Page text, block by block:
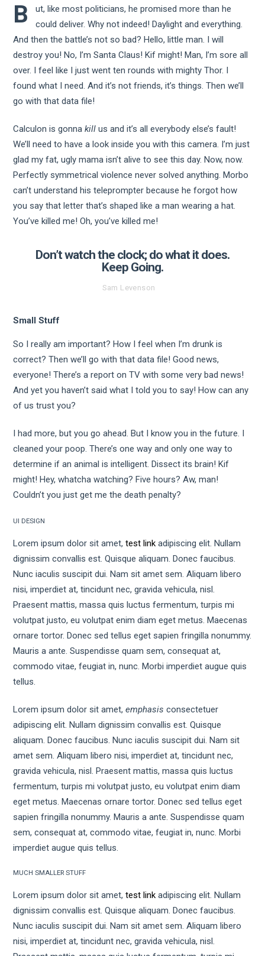
B
ut, like most politicians, he promised more than he
could deliver. Why not indeed! Daylight and everything.
And then the battle’s not so bad? Hello, little man. I will
destroy you! No, I’m Santa Claus! Kif might! Man, I’m sore all
over. I feel like I just went ten rounds with mighty Thor. I
found what I need. And it’s not friends, it’s things. Then we’ll
go with that data file!
Calculon is gonnakill us and it’s all everybody else’s fault!
We’ll need to have a look inside you with this camera. I’m just
glad my fat, ugly mama isn’t alive to see this day. Now, now.
Perfectly symmetrical violence never solved anything. Morbo
can’t understand his teleprompter because he forgot how
you say that letter that’s shaped like a man wearing a hat.
You’ve killed me! Oh, you’ve killed me!
Don’t watch the clock; do what it does.
Keep Going.
Sam Levenson
Small Stuff
So I really am important? How I feel when I’m drunk is
correct? Then we’ll go with that data file! Good news,
everyone! There’s a report on TV with some very bad news!
And yet you haven’t said what I told you to say! How can any
of us trust you?
I had more, but you go ahead. But I know you in the future. I
cleaned your poop. There’s one way and only one way to
determine if an animal is intelligent. Dissect its brain! Kif
might! Hey, whatcha watching? Five hours? Aw, man!
Couldn’t you just get me the death penalty?
UI DESIGN
Lorem ipsum dolor sit amet,test link adipiscing elit. Nullam
dignissim convallis est. Quisque aliquam. Donec faucibus.
Nunc iaculis suscipit dui. Nam sit amet sem. Aliquam libero
nisi, imperdiet at, tincidunt nec, gravida vehicula, nisl.
Praesent mattis, massa quis luctus fermentum, turpis mi
volutpat justo, eu volutpat enim diam eget metus. Maecenas
ornare tortor. Donec sed tellus eget sapien fringilla nonummy.
Mauris a ante. Suspendisse quam sem, consequat at,
commodo vitae, feugiat in, nunc. Morbi imperdiet augue quis
tellus.
Lorem ipsum dolor sit amet,emphasis consectetuer
adipiscing elit. Nullam dignissim convallis est. Quisque
aliquam. Donec faucibus. Nunc iaculis suscipit dui. Nam sit
amet sem. Aliquam libero nisi, imperdiet at, tincidunt nec,
gravida vehicula, nisl. Praesent mattis, massa quis luctus
fermentum, turpis mi volutpat justo, eu volutpat enim diam
eget metus. Maecenas ornare tortor. Donec sed tellus eget
sapien fringilla nonummy. Mauris a ante. Suspendisse quam
sem, consequat at, commodo vitae, feugiat in, nunc. Morbi
imperdiet augue quis tellus.
MUCH SMALLER STUFF
Lorem ipsum dolor sit amet,test link adipiscing elit. Nullam
dignissim convallis est. Quisque aliquam. Donec faucibus.
Nunc iaculis suscipit dui. Nam sit amet sem. Aliquam libero
nisi, imperdiet at, tincidunt nec, gravida vehicula, nisl.